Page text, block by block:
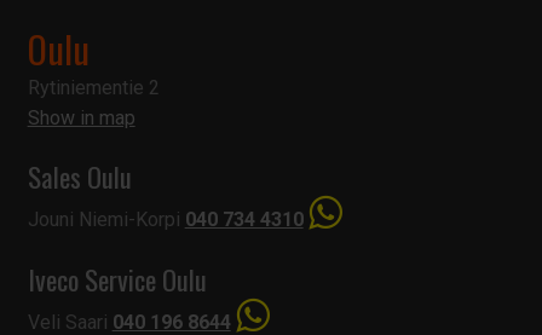
Oulu
Rytiniementie 2
Show in map
Sales Oulu
Jouni Niemi-Korpi 040 734 4310
Iveco Service Oulu
Veli Saari 040 196 8644